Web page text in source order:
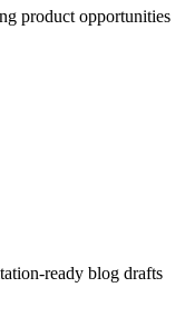
product opportunities
ready blog drafts